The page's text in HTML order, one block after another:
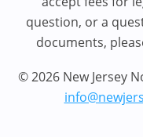
question, or a
documents,
© 2026 New Jersey